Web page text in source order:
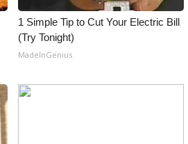
1 Simple Tip to Cut Your Electric Bill
(Try Tonight)
MadeInGenius